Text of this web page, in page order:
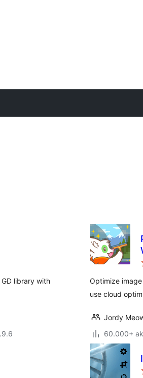
library with
Optimize
use cloud
Jordy
60.000+